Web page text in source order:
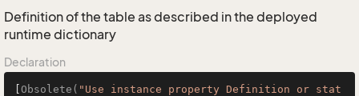
Definition of the table as described in the deployed
runtime dictionary
Declaration
Obsolete( "Use instance property Definition or stat